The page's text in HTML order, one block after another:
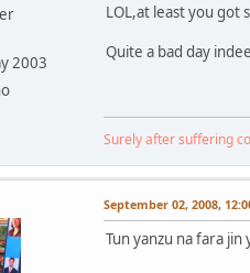
2003
LOL,at least you got
Quite a bad day
Surely after suffering
September 02, 2008,
Tun yanzu na fara jin